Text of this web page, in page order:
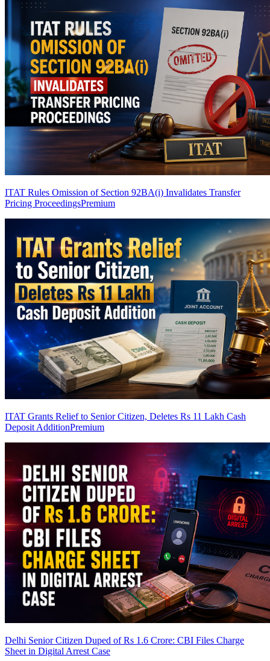
ITAT Rules Omission of Section 92BA(i) Invalidates Transfer
Pricing ProceedingsPremium
ITAT Grants Relief to Senior Citizen, Deletes Rs 11 Lakh Cash
Deposit AdditionPremium
Delhi Senior Citizen Duped of Rs 1.6 Crore: CBI Files Charge
Sheet in Digital Arrest Case